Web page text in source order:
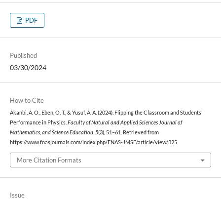
PDF
Published
03/30/2024
How to Cite
Akanbi, A. O., Eben, O. T., & Yusuf, A. A. (2024). Flipping the Classroom and Students’
Performance in Physics. Faculty of Natural and Applied Sciences Journal of
Mathematics, and Science Education, 5(3), 51–61. Retrieved from
https://www.fnasjournals.com/index.php/FNAS-JMSE/article/view/325
More Citation Formats
Issue